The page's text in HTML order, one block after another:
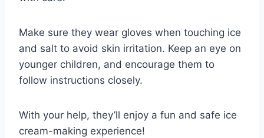
Make sure they wear gloves when touching ice
and salt to avoid skin irritation. Keep an eye on
younger children, and encourage them to
follow instructions closely.
With your help, they’ll enjoy a fun and safe ice
cream-making experience!